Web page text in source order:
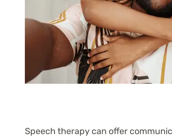
Speech therapy can offer